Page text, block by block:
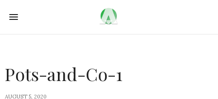
Pots-and-Co-1
AUGUST 5, 2020